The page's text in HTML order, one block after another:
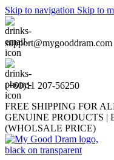
Skip to navigation Skip to
support@mygooddram.com
(+60)11 207-56250
FREE SHIPPING FOR
GENUINE PRODUCTS |
(WHOLSALE PRICE)